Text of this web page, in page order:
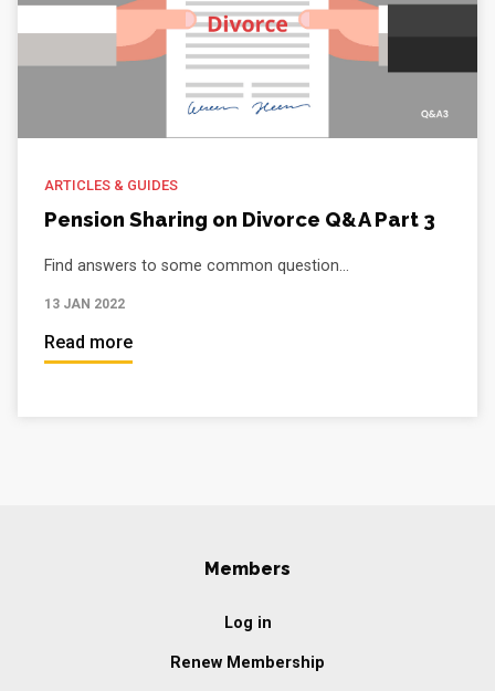
ARTICLES & GUIDES
Pension Sharing on Divorce Q&A Part 3
Find answers to some common question...
13 JAN 2022
Read more
Members
Log in
Renew Membership